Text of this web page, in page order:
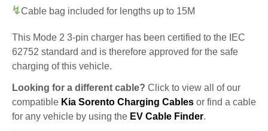
Cable bag included for lengths up to 15M
This Mode 2 3-pin charger has been certified to the IEC
62752 standard and is therefore approved for the safe
charging of this vehicle.
Looking for a different cable? Click to view all of our
compatible Kia Sorento Charging Cables or find a cable
for any vehicle by using the EV Cable Finder.